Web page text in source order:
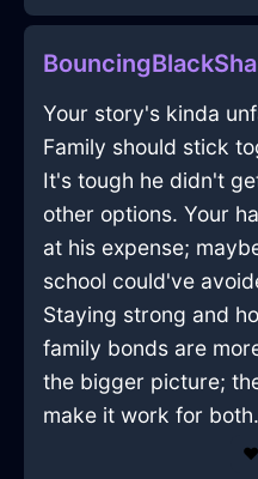
Your story's kinda
Family should stick
It's tough he didn't
other options. Your
at his expense;
school could've
Staying strong and
family bonds are
the bigger picture;
make it work for both.
❤️